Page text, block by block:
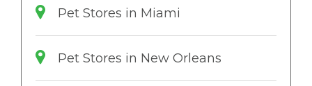
Pet Stores in Miami
Pet Stores in New Orleans